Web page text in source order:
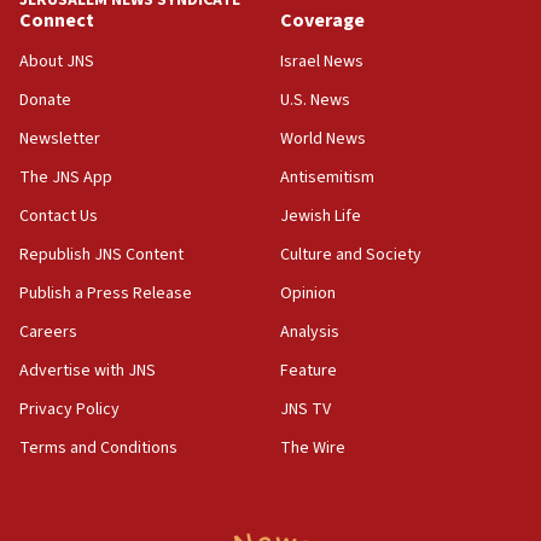
the empirical data’
18:28
‘false claim that linked AIPAC to Benjamin
Netanyahu’
18:23
group endorsing El-Sayed
18:18
Act in response to new local club president’s Jew-
groups tell Rotary
18:02
Trump says clash with Hegseth ‘completely
unfounded rumors’
rights lawyer as head of California civil rights
Connect
About JNS
Donate
Newsletter
The JNS App
Contact Us
Republish JNS Content
Publish a Press Release
Careers
Advertise with JNS
Privacy Policy
Terms and Conditions
Coverage
Israel News
U.S. News
World News
Antisemitism
Jewish Life
Culture and Society
Opinion
Analysis
Feature
JNS TV
The Wire